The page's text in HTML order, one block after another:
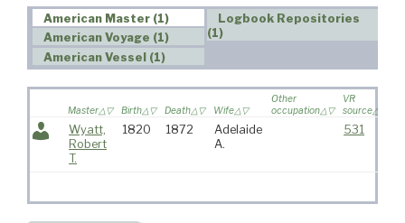
American Master (1)
American Voyage (1)
American Vessel (1)
Logbook Repositories
(1)
Master Birth Death Wife
Other
occupation
VR
source
Wyatt,
Robert
T.
1820 1872
Adelaide
A.
531